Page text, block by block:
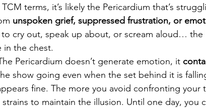
terms, it’s likely the Pericardium that’s
unspoken grief, suppressed frustration, or
cry out, speak up about, or scream aloud… the
in the chest.
Pericardium doesn’t generate emotion, it
show going even when the set behind it is
fine. The more you avoid confronting your
to maintain the illusion. Until one day, you